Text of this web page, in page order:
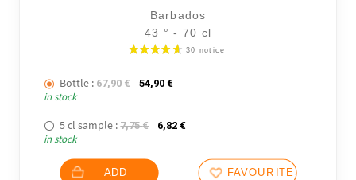
Barbados
43 ° - 70 cl
Bottle : 67,90€ The initial price was: 67,90 €.
54,90 €The current price is: 54,90 €.
in stock
5 cl sample : 7,75€ The initial price was: 7,75 €.
6,82 €The current price is: 6,82 €.
in stock
ADD FAVOURITES